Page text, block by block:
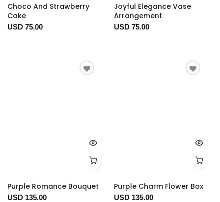
Choco And Strawberry
Cake
USD 75.00
Joyful Elegance Vase
Arrangement
USD 75.00
Purple Romance Bouquet
USD 135.00
Purple Charm Flower Box
USD 135.00